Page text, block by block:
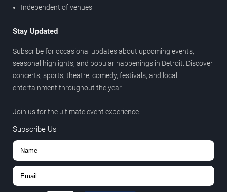
Independent of venues
Stay Updated
Subscribe for occasional updates about upcoming events,
seasonal highlights, and popular happenings in Detroit. Discover
concerts, sports, theatre, comedy, festivals, and local
entertainment throughout the year.
Join us for the ultimate event experience.
Subscribe Us